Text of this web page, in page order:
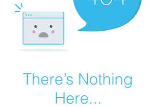
There’s Nothing
Here...